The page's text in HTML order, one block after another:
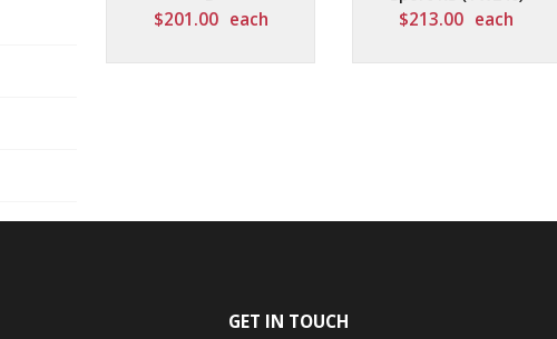
$201.00 each $213.00 each
GET IN TOUCH